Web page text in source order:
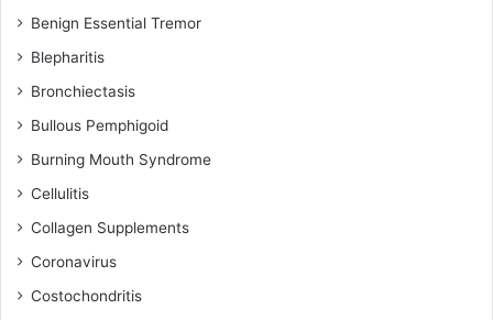
Benign Essential Tremor
Blepharitis
Bronchiectasis
Bullous Pemphigoid
Burning Mouth Syndrome
Cellulitis
Collagen Supplements
Coronavirus
Costochondritis